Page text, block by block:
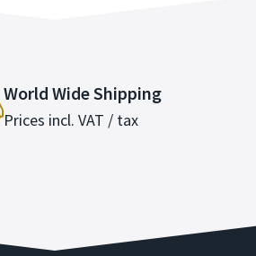
World Wide Shipping
Prices incl. VAT / tax